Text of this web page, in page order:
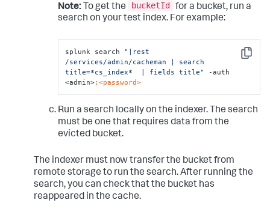
Note: To get the bucketId
for a bucket, run a
search on your test index. For example:
Copy
splunk search "|rest
/services/admin/cacheman | search
title=*cs_index*  | fields title"
-auth
<admin>:<password>
Run a search locally on the indexer. The search
must be one that requires data from the
evicted bucket.
The indexer must now transfer the bucket from
remote storage to run the search. After running the
search, you can check that the bucket has
reappeared in the cache.